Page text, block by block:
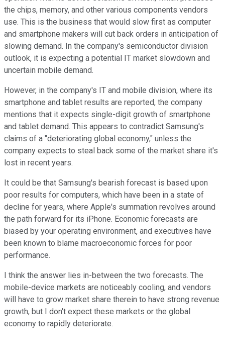
the chips, memory, and other various components vendors
use. This is the business that would slow first as computer
and smartphone makers will cut back orders in anticipation of
slowing demand. In the company's semiconductor division
outlook, it is expecting a potential IT market slowdown and
uncertain mobile demand.
However, in the company's IT and mobile division, where its
smartphone and tablet results are reported, the company
mentions that it expects single-digit growth of smartphone
and tablet demand. This appears to contradict Samsung's
claims of a "deteriorating global economy," unless the
company expects to steal back some of the market share it's
lost in recent years.
It could be that Samsung's bearish forecast is based upon
poor results for computers, which have been in a state of
decline for years, where Apple's summation revolves around
the path forward for its iPhone. Economic forecasts are
biased by your operating environment, and executives have
been known to blame macroeconomic forces for poor
performance.
I think the answer lies in-between the two forecasts. The
mobile-device markets are noticeably cooling, and vendors
will have to grow market share therein to have strong revenue
growth, but I don't expect these markets or the global
economy to rapidly deteriorate.